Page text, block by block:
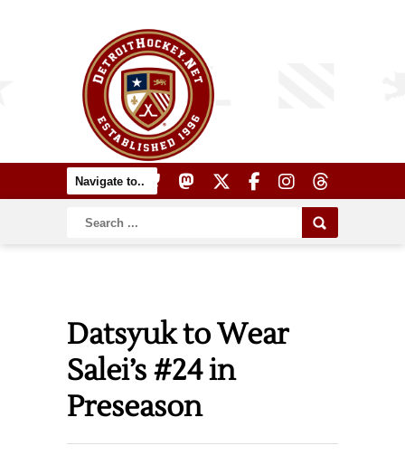
Datsyuk to Wear
Salei’s #24 in
Preseason